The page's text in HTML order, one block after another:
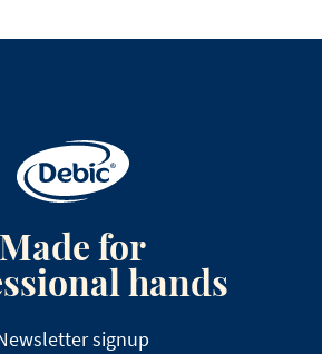
Made for
hands
signup